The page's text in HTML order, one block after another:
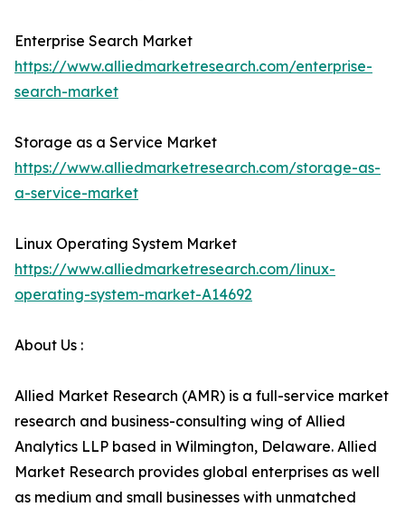
Enterprise Search Market
https://www.alliedmarketresearch.com/enterprise-
search-market
Storage as a Service Market
https://www.alliedmarketresearch.com/storage-as-
a-service-market
Linux Operating System Market
https://www.alliedmarketresearch.com/linux-
operating-system-market-A14692
About Us :
Allied Market Research (AMR) is a full-service market
research and business-consulting wing of Allied
Analytics LLP based in Wilmington, Delaware. Allied
Market Research provides global enterprises as well
as medium and small businesses with unmatched